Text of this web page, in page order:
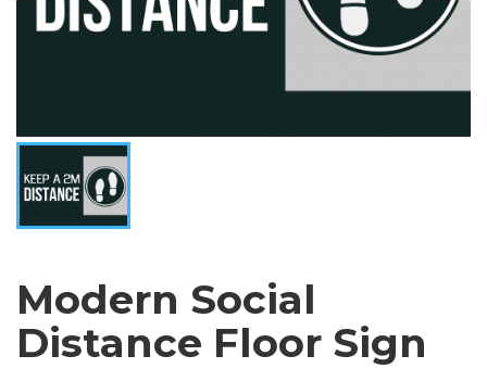
Modern Social
Distance Floor Sign